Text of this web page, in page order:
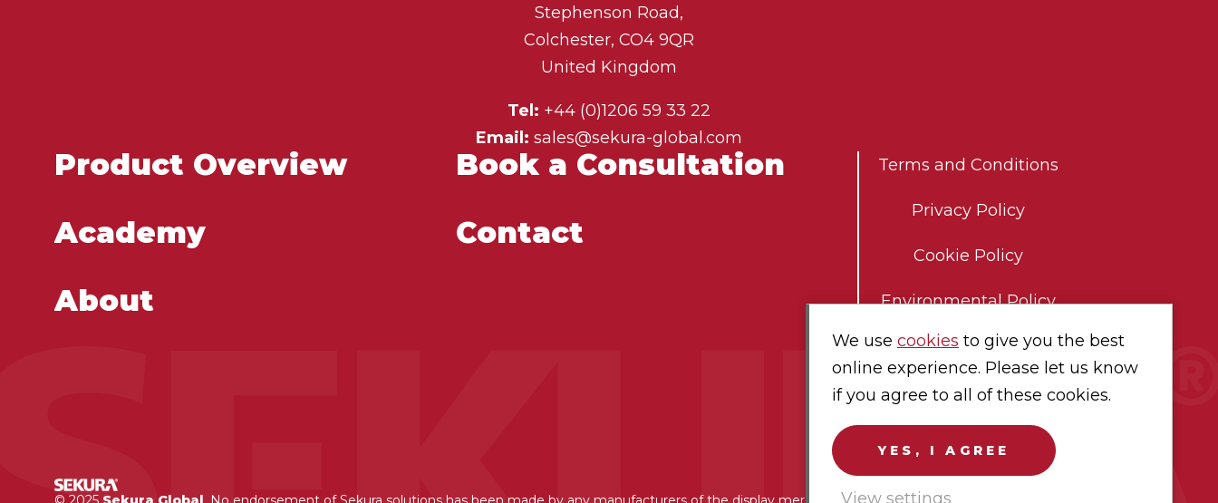
Product Overview
Academy
About
Book a Consultation
Contact
Terms and Conditions
Privacy Policy
Cookie Policy
Environmental Policy
Modern Slavery Statement
Careers
Stephenson Road,
Colchester, CO4 9QR
United Kingdom
Tel: +44 (0)1206 59 33 22
Email: sales@sekura-global.com
We use cookies to give you the best
online experience. Please let us know
if you agree to all of these cookies.
YES, I AGREE
View settings